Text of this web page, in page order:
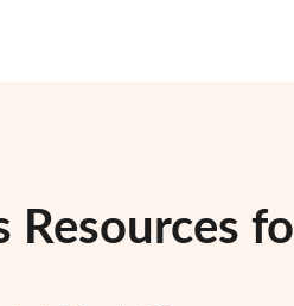
Resources